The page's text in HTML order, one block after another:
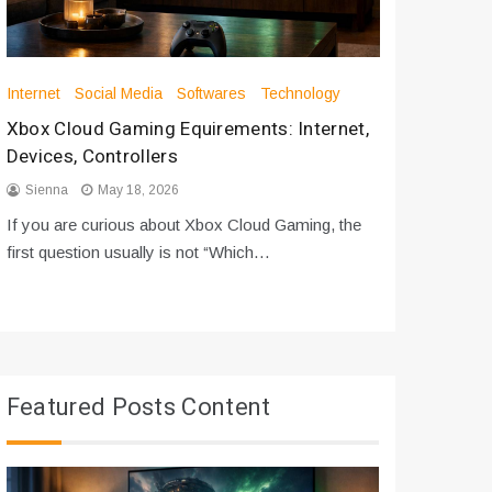
Internet Social Media Softwares Technology
Xbox Cloud Gaming Equirements: Internet,
Devices, Controllers
Sienna May 18, 2026
If you are curious about Xbox Cloud Gaming, the
first question usually is not “Which…
Featured Posts Content